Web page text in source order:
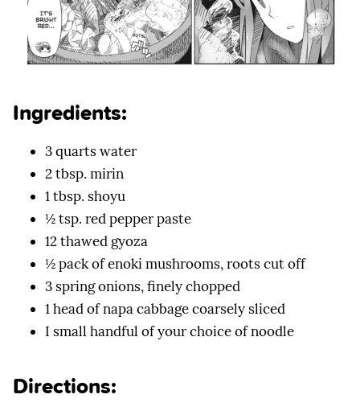
Ingredients:
3 quarts water
2 tbsp. mirin
1 tbsp. shoyu
½ tsp. red pepper paste
12 thawed gyoza
½ pack of enoki mushrooms, roots cut off
3 spring onions, finely chopped
1 head of napa cabbage coarsely sliced
I small handful of your choice of noodle
Directions: